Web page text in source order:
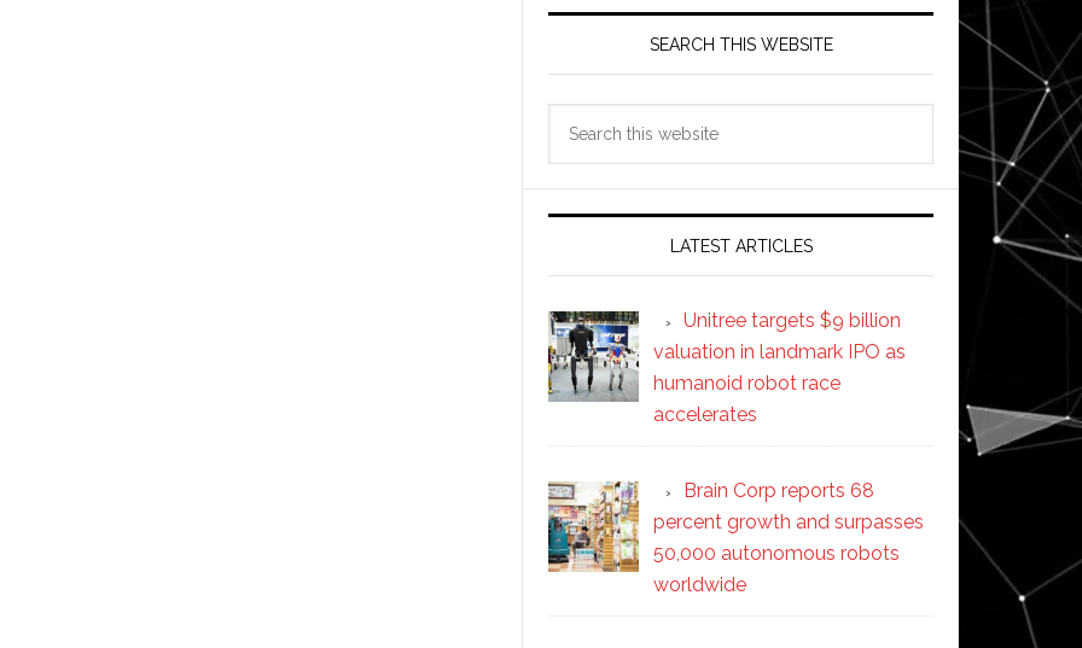
SEARCH THIS WEBSITE
LATEST ARTICLES
Unitree targets $9 billion
valuation in landmark IPO as
humanoid robot race
accelerates
Brain Corp reports 68
percent growth and surpasses
50,000 autonomous robots
worldwide